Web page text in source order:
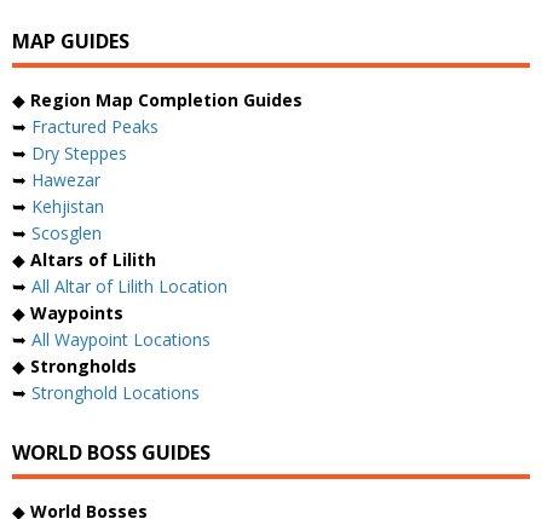
MAP GUIDES
◆ Region Map Completion Guides
➥ Fractured Peaks
➥ Dry Steppes
➥ Hawezar
➥ Kehjistan
➥ Scosglen
◆ Altars of Lilith
➥ All Altar of Lilith Location
◆ Waypoints
➥ All Waypoint Locations
◆ Strongholds
➥ Stronghold Locations
WORLD BOSS GUIDES
◆ World Bosses